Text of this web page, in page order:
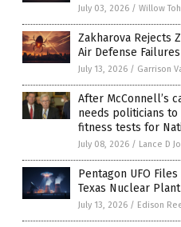
July 03, 2026 / Willow
Zakharova Rejects
Air Defense Failures
July 13, 2026 / Garrison
After McConnell’s
needs politicians
fitness tests for
July 08, 2026 / Lance D
Pentagon UFO
Texas Nuclear Plant
July 13, 2026 / Edison